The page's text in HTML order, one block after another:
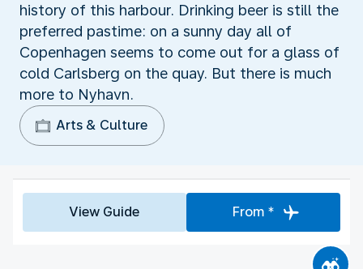
history of this harbour. Drinking beer is still the
preferred pastime: on a sunny day all of
Copenhagen seems to come out for a glass of
cold Carlsberg on the quay. But there is much
more to Nyhavn.
Arts & Culture
View Guide From *